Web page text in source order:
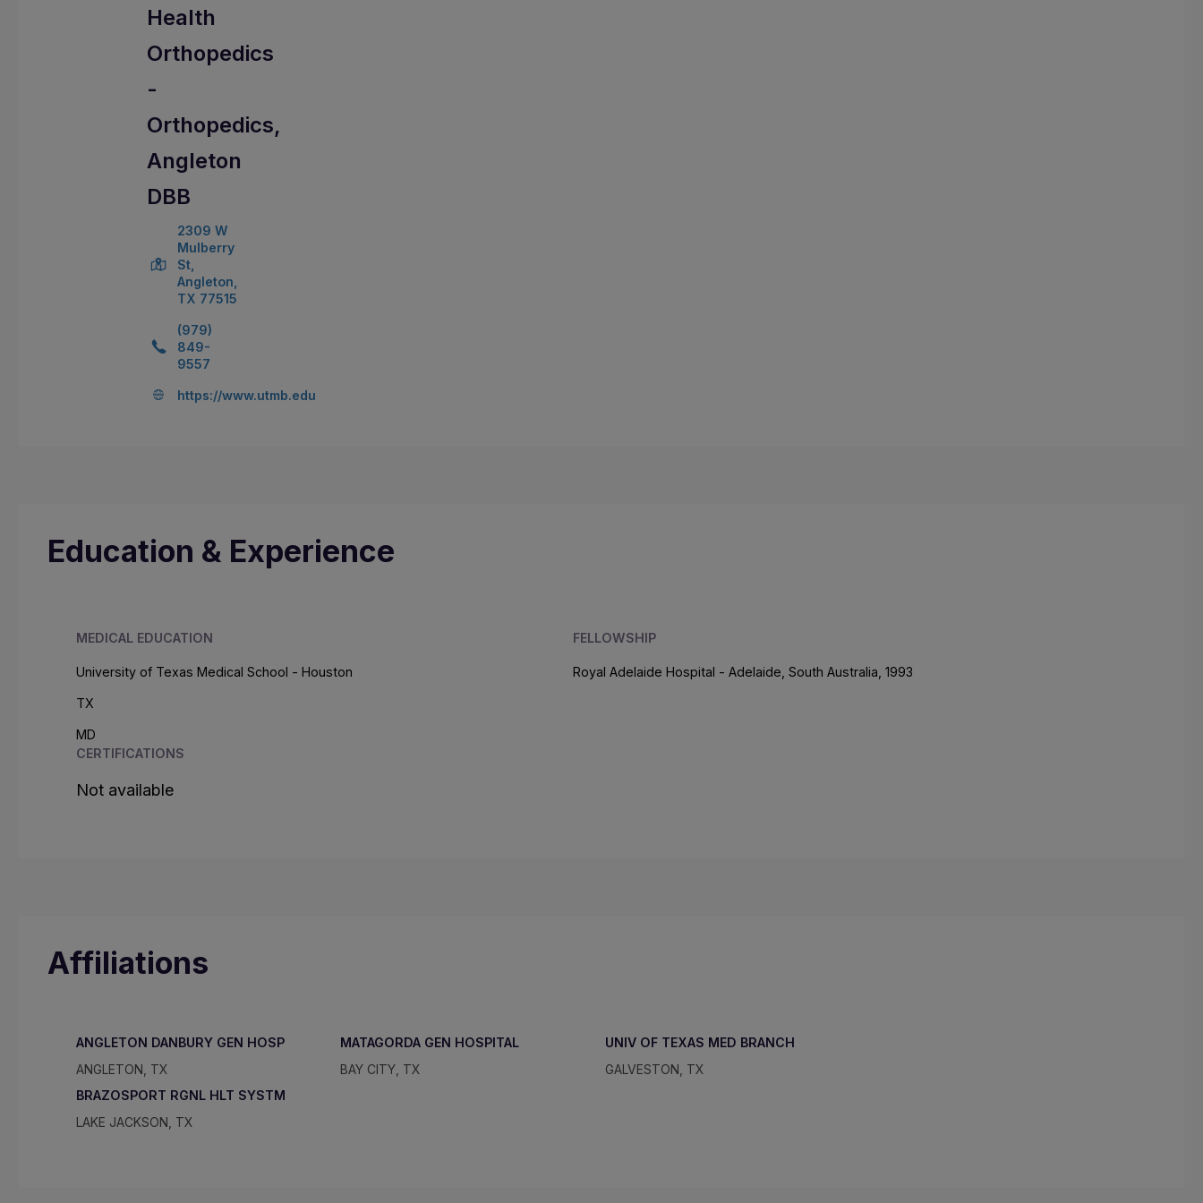
Health
Orthopedics
-
Orthopedics,
Angleton
DBB
2309 W
Mulberry
St,
Angleton,
TX 77515
(979)
849-
9557
https://www.utmb.edu
Education & Experience
MEDICAL EDUCATION
University of Texas Medical School - Houston
TX
MD
FELLOWSHIP
Royal Adelaide Hospital - Adelaide, South Australia, 1993
CERTIFICATIONS
Not available
Affiliations
ANGLETON DANBURY GEN HOSP
ANGLETON, TX
MATAGORDA GEN HOSPITAL
BAY CITY, TX
UNIV OF TEXAS MED BRANCH
GALVESTON, TX
BRAZOSPORT RGNL HLT SYSTM
LAKE JACKSON, TX